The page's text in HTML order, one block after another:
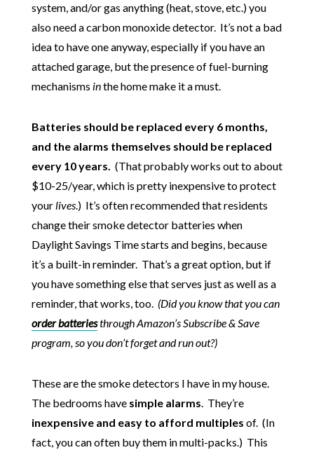
system, and/or gas anything (heat, stove, etc.) you
also need a carbon monoxide detector. It’s not a bad
idea to have one anyway, especially if you have an
attached garage, but the presence of fuel-burning
mechanisms inthe home make it a must.
Batteries should be replaced every 6 months,
and the alarms themselves should be replaced
every 10 years. (That probably works out to about
$10-25/year, which is pretty inexpensive to protect
yourlives.) It’s often recommended that residents
change their smoke detector batteries when
Daylight Savings Time starts and begins, because
it’s a built-in reminder. That’s a great option, but if
you have something else that serves just as well as a
reminder, that works, too. (Did you know that you can
order batteriesthrough Amazon’s Subscribe & Save
program, so you don’t forget and run out?)
These are the smoke detectors I have in my house.
The bedrooms have simple alarms. They’re
inexpensive and easy to afford multiples of. (In
fact, you can often buy them in multi-packs.) This